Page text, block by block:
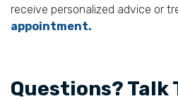
receive personalized advice or
appointment.
Questions? Talk